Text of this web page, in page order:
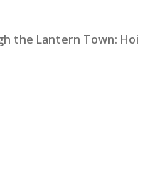
the Lantern Town: Hoi